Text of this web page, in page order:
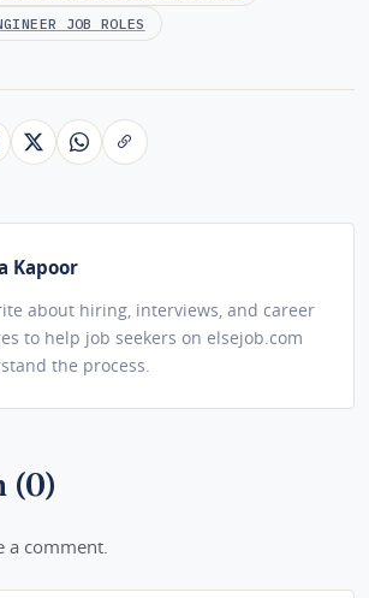
JOB ROLES
Kapoor
about hiring, interviews, and career
to help job seekers on elsejob.com
the process.
(0)
a comment.